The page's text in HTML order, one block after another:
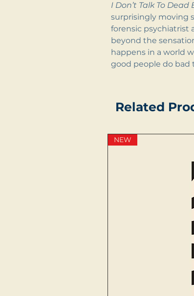
I Don’t Talk To Dead
surprisingly moving
forensic psychiatrist
beyond the
happens in a world
good people do bad
Related
NEW